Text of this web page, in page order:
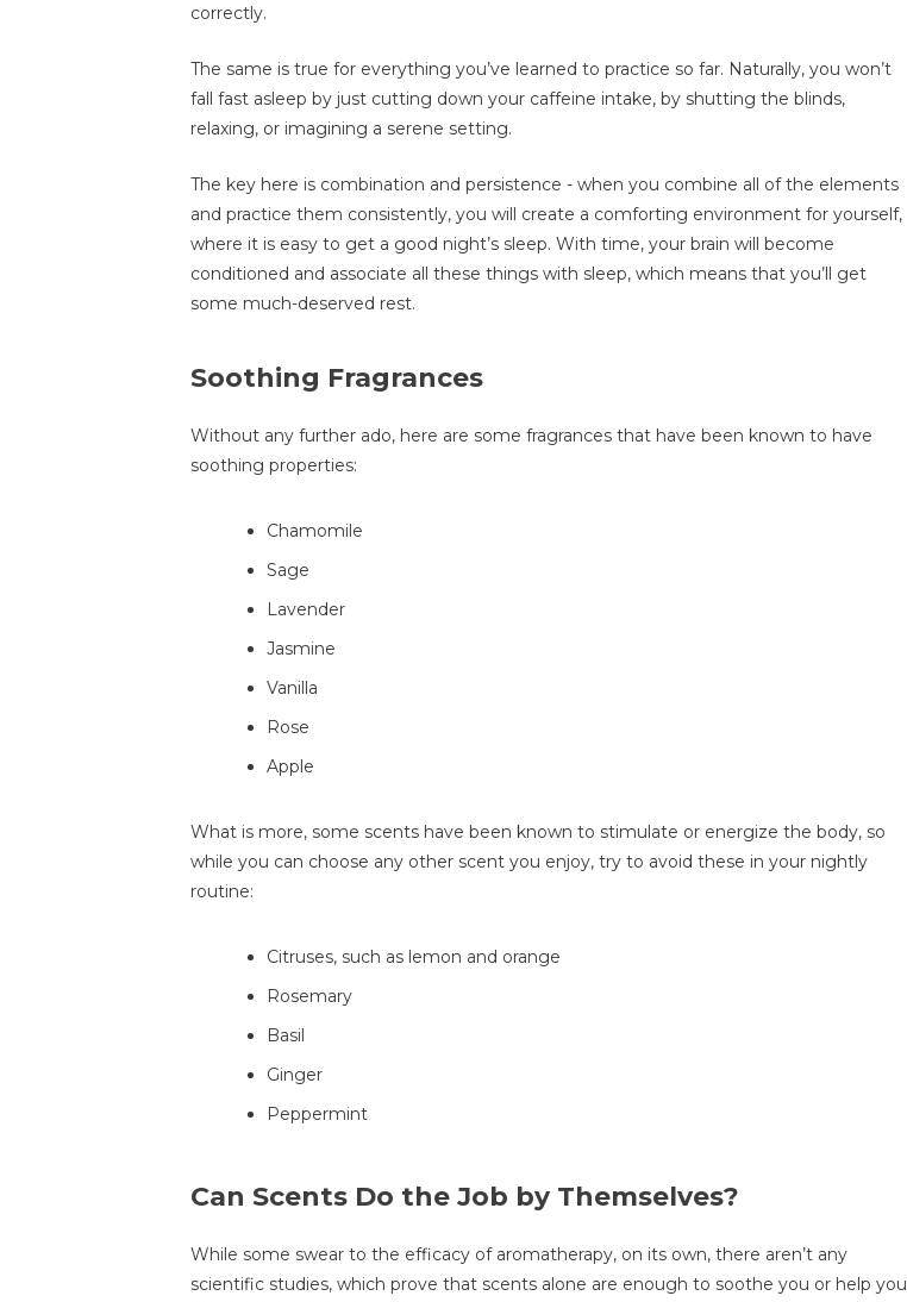
correctly.
The same is true for everything you’ve learned to practice so far. Naturally, you won’t
fall fast asleep by just cutting down your caffeine intake, by shutting the blinds,
relaxing, or imagining a serene setting.
The key here is combination and persistence - when you combine all of the elements
and practice them consistently, you will create a comforting environment for yourself,
where it is easy to get a good night’s sleep. With time, your brain will become
conditioned and associate all these things with sleep, which means that you’ll get
some much-deserved rest.
Soothing Fragrances
Without any further ado, here are some fragrances that have been known to have
soothing properties:
Chamomile
Sage
Lavender
Jasmine
Vanilla
Rose
Apple
What is more, some scents have been known to stimulate or energize the body, so
while you can choose any other scent you enjoy, try to avoid these in your nightly
routine:
Citruses, such as lemon and orange
Rosemary
Basil
Ginger
Peppermint
Can Scents Do the Job by Themselves?
While some swear to the efficacy of aromatherapy, on its own, there aren’t any
scientific studies, which prove that scents alone are enough to soothe you or help you